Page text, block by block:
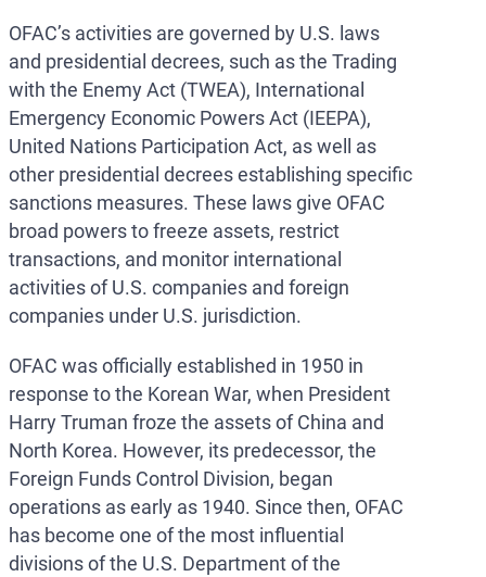
OFAC’s activities are governed by U.S. laws
and presidential decrees, such as the Trading
with the Enemy Act (TWEA), International
Emergency Economic Powers Act (IEEPA),
United Nations Participation Act, as well as
other presidential decrees establishing specific
sanctions measures. These laws give OFAC
broad powers to freeze assets, restrict
transactions, and monitor international
activities of U.S. companies and foreign
companies under U.S. jurisdiction.
OFAC was officially established in 1950 in
response to the Korean War, when President
Harry Truman froze the assets of China and
North Korea. However, its predecessor, the
Foreign Funds Control Division, began
operations as early as 1940. Since then, OFAC
has become one of the most influential
divisions of the U.S. Department of the